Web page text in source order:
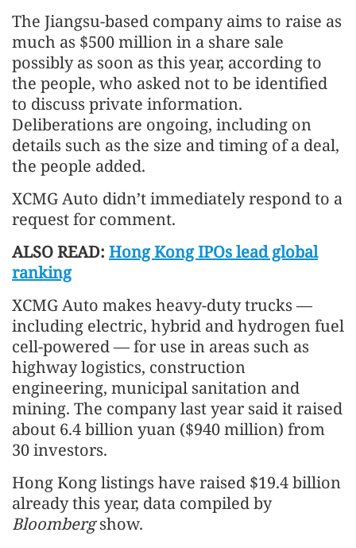
The Jiangsu-based company aims to raise as
much as $500 million in a share sale
possibly as soon as this year, according to
the people, who asked not to be identified
to discuss private information.
Deliberations are ongoing, including on
details such as the size and timing of a deal,
the people added.
XCMG Auto didn’t immediately respond to a
request for comment.
ALSO READ: Hong Kong IPOs lead global
ranking
XCMG Auto makes heavy-duty trucks —
including electric, hybrid and hydrogen fuel
cell-powered — for use in areas such as
highway logistics, construction
engineering, municipal sanitation and
mining. The company last year said it raised
about 6.4 billion yuan ($940 million) from
30 investors.
Hong Kong listings have raised $19.4 billion
already this year, data compiled by
Bloombergshow.